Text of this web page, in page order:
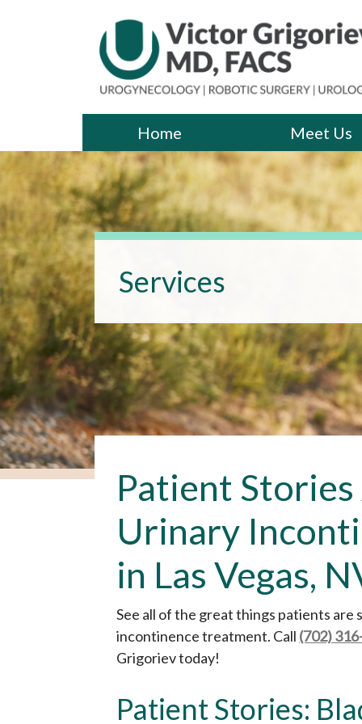
Victor Grigoriev, MD
Victor Grigoriev, MD
Home Meet Us
Services
Patient
Urinary
in Las Vegas,
See all of the great things patients
incontinence treatment. Call (702)
Grigoriev today!
Patient Stories: